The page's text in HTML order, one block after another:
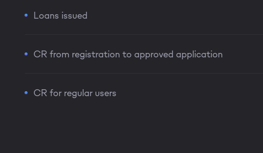
Loans issued
CR from registration to approved application
CR for regular users